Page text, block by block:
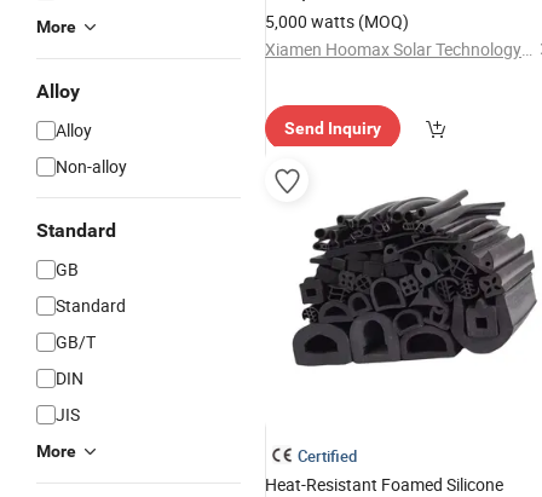
More
Alloy
Alloy
Non-alloy
Standard
GB
Standard
GB/T
DIN
JIS
More
5,000 watts (MOQ)
Xiamen Hoomax Solar Technology Co., Ltd.
Send Inquiry
Certified
Heat-Resistant Foamed Silicone